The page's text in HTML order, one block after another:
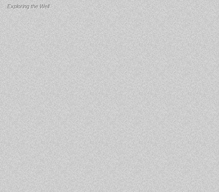
Exploring the Well